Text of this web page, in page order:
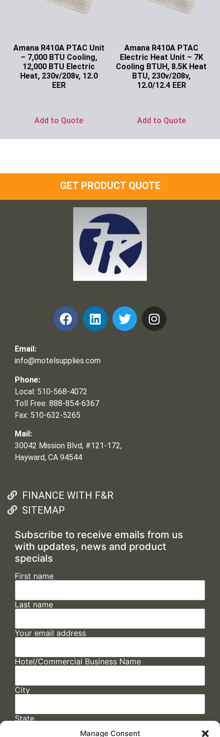
Manage Consent
Amana R410A PTAC Unit
– 7,000 BTU Cooling,
12,000 BTU Electric
Heat, 230v/208v, 12.0
EER
Add to Quote
Amana R410A PTAC
Electric Heat Unit – 7K
Cooling BTUH, 8.5K Heat
BTU, 230v/208v,
12.0/12.4 EER
Add to Quote
GET PRODUCT QUOTE
Email:
info@motelsupplies.com
Phone:
Local: 510-568-4072
Toll Free: 888-854-6367
Fax: 510-632-5265
Mail:
30042 Mission Blvd, #121-172,
Hayward, CA 94544
FINANCE WITH F&R
SITEMAP
Subscribe to receive emails from us
with updates, news and product
specials
First name
Last name
Your email address
Hotel/Commercial Business Name
City
State